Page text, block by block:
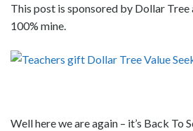
This post is sponsored by Dollar Tree
100% mine.
Well here we are again – it’s Back To